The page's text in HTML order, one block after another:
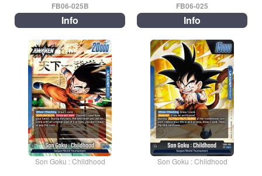
FB06-025B
Info
Son Goku : Childhood
FB06-025
Info
Son Goku : Childhood